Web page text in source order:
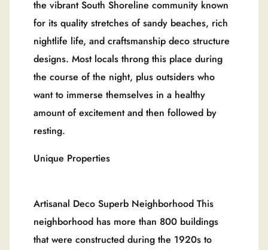
the vibrant South Shoreline community known
for its quality stretches of sandy beaches, rich
nightlife life, and craftsmanship deco structure
designs. Most locals throng this place during
the course of the night, plus outsiders who
want to immerse themselves in a healthy
amount of excitement and then followed by
resting.
Unique Properties
Artisanal Deco Superb Neighborhood This
neighborhood has more than 800 buildings
that were constructed during the 1920s to